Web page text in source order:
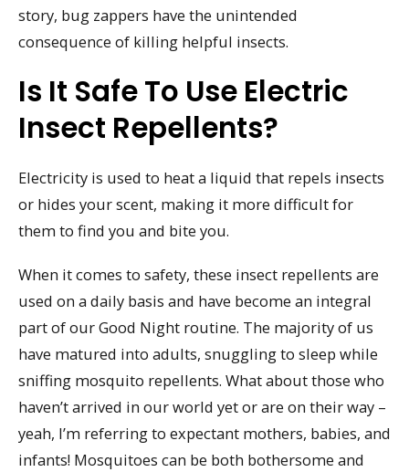
story, bug zappers have the unintended
consequence of killing helpful insects.
Is It Safe To Use Electric
Insect Repellents?
Electricity is used to heat a liquid that repels insects
or hides your scent, making it more difficult for
them to find you and bite you.
When it comes to safety, these insect repellents are
used on a daily basis and have become an integral
part of our Good Night routine. The majority of us
have matured into adults, snuggling to sleep while
sniffing mosquito repellents. What about those who
haven’t arrived in our world yet or are on their way –
yeah, I’m referring to expectant mothers, babies, and
infants! Mosquitoes can be both bothersome and